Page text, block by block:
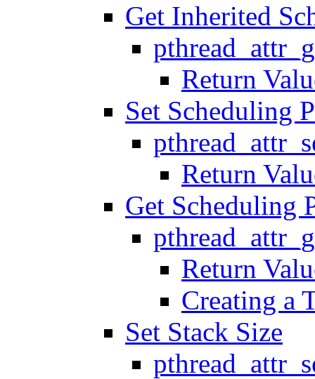
Get Inherited
Return
Set Scheduling
Return
Get Scheduling
Return
Creating a
Set Stack Size